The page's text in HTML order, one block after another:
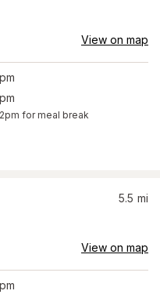
View on map
for meal break
5.5 mi
View on map